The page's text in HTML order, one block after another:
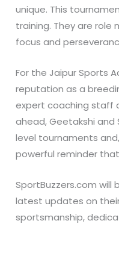
unique. This
training. They are role
focus and
For the Jaipur Sports
reputation as a
expert coaching staff
ahead, Geetakshi
level tournaments
powerful reminder
SportBuzzers.com will
latest updates on
sportsmanship,